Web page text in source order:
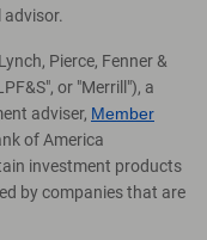
Pierce, Fenner &
or "Merrill"), a
adviser, Member
of America
investment products
by companies that are